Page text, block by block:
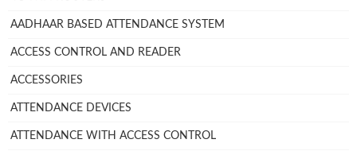
AADHAAR BASED ATTENDANCE SYSTEM
ACCESS CONTROL AND READER
ACCESSORIES
ATTENDANCE DEVICES
ATTENDANCE WITH ACCESS CONTROL